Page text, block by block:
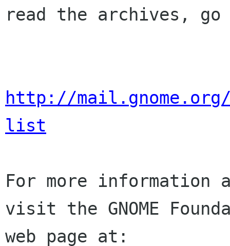
read the archives,
http://
list
For more information
visit the GNOME
web page at: